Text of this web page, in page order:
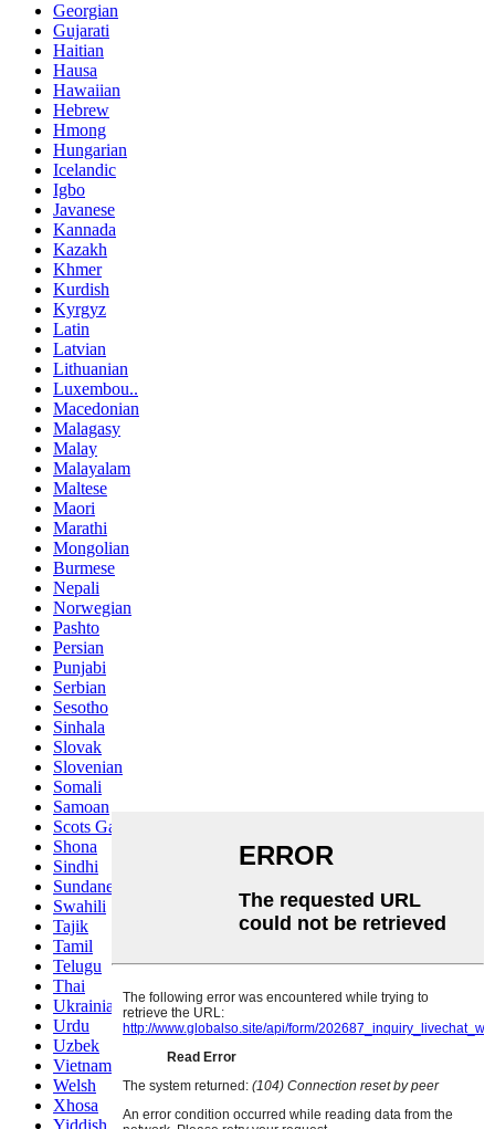
Georgian
Gujarati
Haitian
Hausa
Hawaiian
Hebrew
Hmong
Hungarian
Icelandic
Igbo
Javanese
Kannada
Kazakh
Khmer
Kurdish
Kyrgyz
Latin
Latvian
Lithuanian
Luxembou..
Macedonian
Malagasy
Malay
Malayalam
Maltese
Maori
Marathi
Mongolian
Burmese
Nepali
Norwegian
Pashto
Persian
Punjabi
Serbian
Sesotho
Sinhala
Slovak
Slovenian
Somali
Samoan
Scots Gaelic
Shona
Sindhi
Sundanese
Swahili
Tajik
Tamil
Telugu
Thai
Ukrainian
Urdu
Uzbek
Vietnamese
Welsh
Xhosa